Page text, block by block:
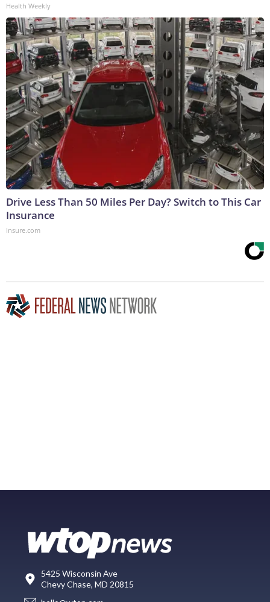
Health Weekly
Drive Less Than 50 Miles Per Day? Switch to This Car
Insurance
Insure.com
5425 Wisconsin Ave
Chevy Chase, MD 20815